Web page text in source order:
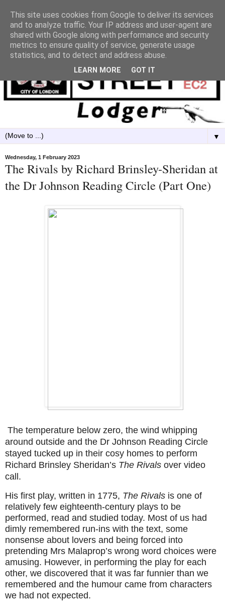
▼
Wednesday, 1 February 2023
The Rivals by Richard Brinsley-Sheridan at
the Dr Johnson Reading Circle (Part One)
The temperature below zero, the wind whipping
around outside and the Dr Johnson Reading Circle
stayed tucked up in their cosy homes to perform
Richard Brinsley Sheridan’s The Rivals over video
call.
His first play, written in 1775, The Rivals is one of
relatively few eighteenth-century plays to be
performed, read and studied today. Most of us had
dimly remembered run-ins with the text, some
nonsense about lovers and being forced into
pretending Mrs Malaprop’s wrong word choices were
amusing. However, in performing the play for each
other, we discovered that it was far funnier than we
remembered and the humour came from characters
we had not expected.
This site uses cookies from Google to deliver its services
and to analyze traffic. Your IP address and user-agent are
shared with Google along with performance and security
metrics to ensure quality of service, generate usage
statistics, and to detect and address abuse.
LEARN MORE GOT IT